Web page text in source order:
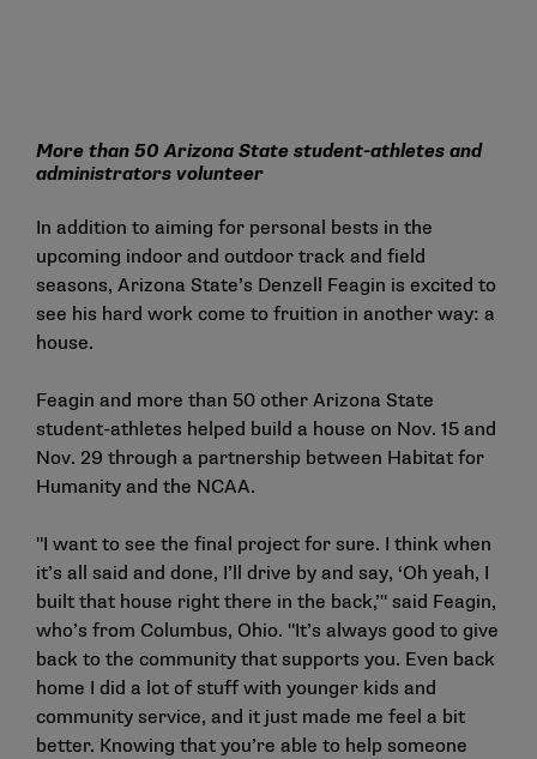
More than 50 Arizona State student-athletes and
administrators volunteer
In addition to aiming for personal bests in the
upcoming indoor and outdoor track and field
seasons, Arizona State’s Denzell Feagin is excited to
see his hard work come to fruition in another way: a
house.
Feagin and more than 50 other Arizona State
student-athletes helped build a house on Nov. 15 and
Nov. 29 through a partnership between Habitat for
Humanity and the NCAA.
"I want to see the final project for sure. I think when
it’s all said and done, I’ll drive by and say, ‘Oh yeah, I
built that house right there in the back,’" said Feagin,
who’s from Columbus, Ohio. "It’s always good to give
back to the community that supports you. Even back
home I did a lot of stuff with younger kids and
community service, and it just made me feel a bit
better. Knowing that you’re able to help someone